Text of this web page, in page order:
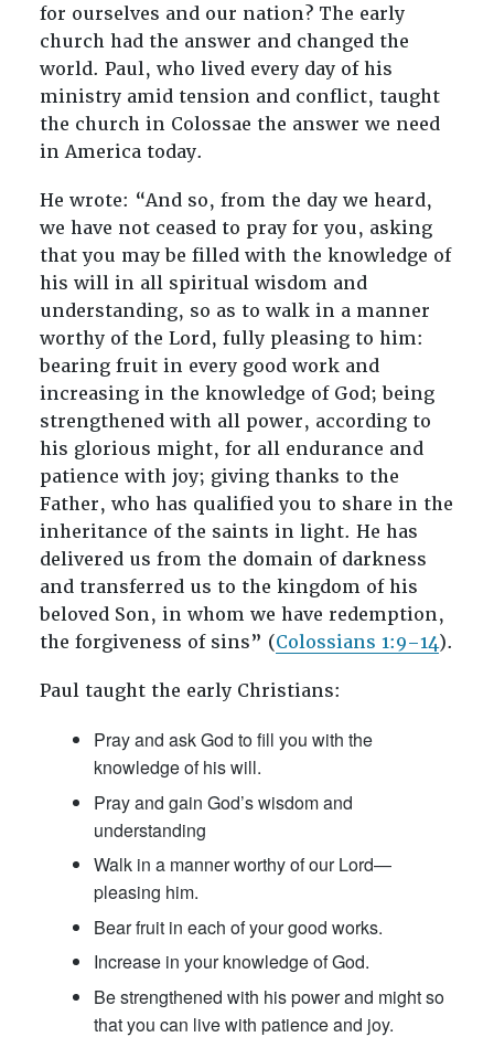
for ourselves and our nation? The early
church had the answer and changed the
world. Paul, who lived every day of his
ministry amid tension and conflict, taught
the church in Colossae the answer we need
in America today.
He wrote: “And so, from the day we heard,
we have not ceased to pray for you, asking
that you may be filled with the knowledge of
his will in all spiritual wisdom and
understanding, so as to walk in a manner
worthy of the Lord, fully pleasing to him:
bearing fruit in every good work and
increasing in the knowledge of God; being
strengthened with all power, according to
his glorious might, for all endurance and
patience with joy; giving thanks to the
Father, who has qualified you to share in the
inheritance of the saints in light. He has
delivered us from the domain of darkness
and transferred us to the kingdom of his
beloved Son, in whom we have redemption,
the forgiveness of sins” (Colossians 1:9–14).
Paul taught the early Christians:
Pray and ask God to fill you with the
knowledge of his will.
Pray and gain God’s wisdom and
understanding
Walk in a manner worthy of our Lord—
pleasing him.
Bear fruit in each of your good works.
Increase in your knowledge of God.
Be strengthened with his power and might so
that you can live with patience and joy.